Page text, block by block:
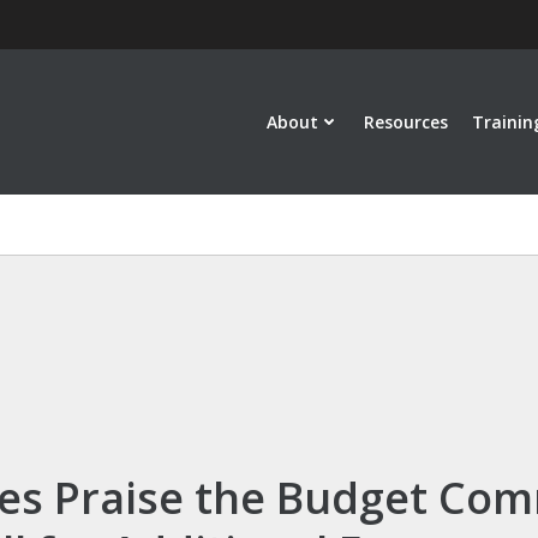
About Resources
Praise the Budget